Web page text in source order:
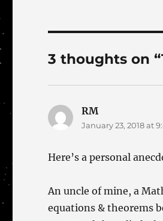
3 thoughts on
RMsays:
January 23, 2018 at
Here’s a personal
An uncle of mine, a
equations & theorems